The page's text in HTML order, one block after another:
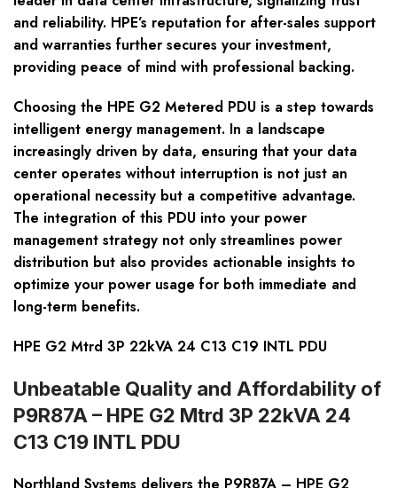
and reliability. HPE’s reputation for after-sales support
and warranties further secures your investment,
providing peace of mind with professional backing.
Choosing the HPE G2 Metered PDU is a step towards
intelligent energy management. In a landscape
increasingly driven by data, ensuring that your data
center operates without interruption is not just an
operational necessity but a competitive advantage.
The integration of this PDU into your power
management strategy not only streamlines power
distribution but also provides actionable insights to
optimize your power usage for both immediate and
long-term benefits.
HPE G2 Mtrd 3P 22kVA 24 C13 C19 INTL PDU
Unbeatable Quality and Affordability of
P9R87A – HPE G2 Mtrd 3P 22kVA 24
C13 C19 INTL PDU